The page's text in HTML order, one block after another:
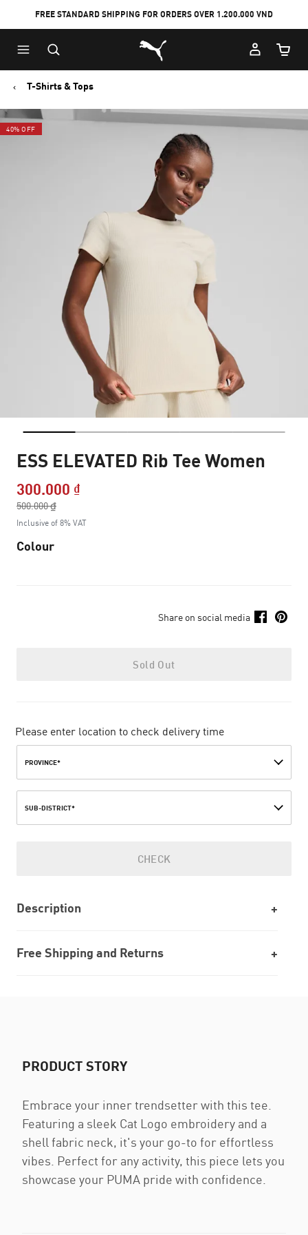
to
Main
content
to
Footer
Content
FREE STANDARD SHIPPING FOR ORDERS OVER 1.200.000 VND
Puma Home
Cart
T-Shirts & Tops
40% OFF
ESS ELEVATED Rib Tee Women
300.000 ₫Price reduced from
500.000 ₫
to
Inclusive of 8% VAT
Colour
Share on social media
Sold Out
Please enter location to check delivery time
PROVINCE*
SUB-DISTRICT*
CHECK
Description
Free Shipping and Returns
PRODUCT STORY
Embrace your inner trendsetter with this tee.
Featuring a sleek Cat Logo embroidery and a
shell fabric neck, it's your go-to for effortless
vibes. Perfect for any activity, this piece lets you
showcase your PUMA pride with confidence.